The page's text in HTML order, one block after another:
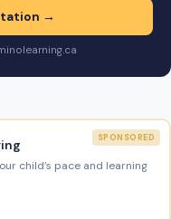
→
SPONSORED
child’s pace and learning